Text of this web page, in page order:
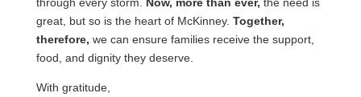
great, but so is the heart of McKinney. Together,
therefore, we can ensure families receive the support,
food, and dignity they deserve.
With gratitude,